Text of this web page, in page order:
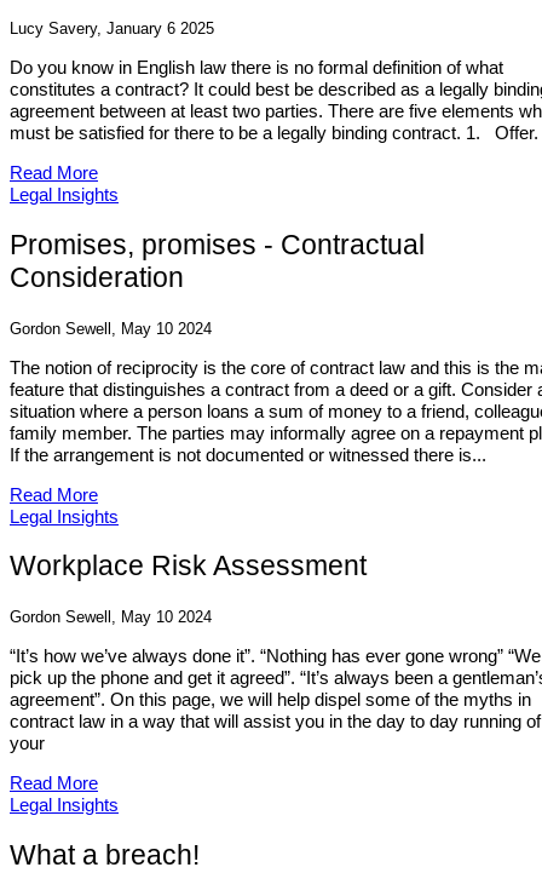
Lucy Savery, January 6 2025
Do you know in English law there is no formal definition of what
constitutes a contract? It could best be described as a legally
agreement between at least two parties. There are five elements
must be satisfied for there to be a legally binding contract. 1. Offer.
Read More
Legal Insights
Promises, promises - Contractual
Consideration
Gordon Sewell, May 10 2024
The notion of reciprocity is the core of contract law and this is the
feature that distinguishes a contract from a deed or a gift. Consider
situation where a person loans a sum of money to a friend,
family member. The parties may informally agree on a repayment
If the arrangement is not documented or witnessed there is...
Read More
Legal Insights
Workplace Risk Assessment
Gordon Sewell, May 10 2024
“It’s how we’ve always done it”. “Nothing has ever gone wrong”
pick up the phone and get it agreed”. “It’s always been a
agreement”. On this page, we will help dispel some of the myths in
contract law in a way that will assist you in the day to day running of
your
Read More
Legal Insights
What a breach!